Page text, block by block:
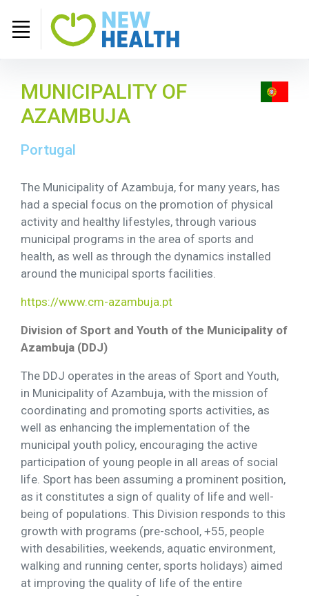
MUNICIPALITY OF
AZAMBUJA
Portugal
The Municipality of Azambuja, for many years, has
had a special focus on the promotion of physical
activity and healthy lifestyles, through various
municipal programs in the area of ​​sports and
health, as well as through the dynamics installed
around the municipal sports facilities.
https://www.cm-azambuja.pt
Division of Sport and Youth of the Municipality of
Azambuja (DDJ)
The DDJ operates in the areas of Sport and Youth,
in Municipality of Azambuja, with the mission of
coordinating and promoting sports activities, as
well as enhancing the implementation of the
municipal youth policy, encouraging the active
participation of young people in all areas of social
life. Sport has been assuming a prominent position,
as it constitutes a sign of quality of life and well-
being of populations. This Division responds to this
growth with programs (pre-school, +55, people
with desabilities, weekends, aquatic environment,
walking and running center, sports holidays) aimed
at improving the quality of life of the entire